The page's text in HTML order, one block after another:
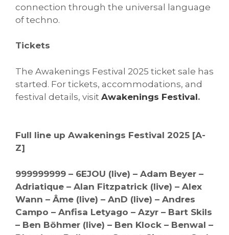
connection through the universal language
of techno.
Tickets
The Awakenings Festival 2025 ticket sale has
started. For tickets, accommodations, and
festival details, visit Awakenings Festival.
Full line up Awakenings Festival 2025 [A-
Z]
999999999 – 6EJOU (live) – Adam Beyer –
Adriatique – Alan Fitzpatrick (live) – Alex
Wann – Âme (live) – AnD (live) – Andres
Campo – Anfisa Letyago – Azyr – Bart Skils
– Ben Böhmer (live) – Ben Klock – Benwal –